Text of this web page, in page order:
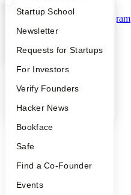
What Happens at YC?
Apply
YC Interview Guide
FAQ
People
YC Blog
Startup Directory
Founder Directory
Launch YC
Startup School
Newsletter
Requests for Startups
For Investors
Verify Founders
Hacker News
Bookface
Safe
Find a Co-Founder
Events
Instagram